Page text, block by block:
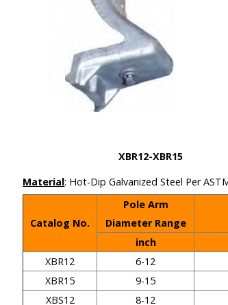
XBR12-XBR15
Material: Hot-Dip Galvanized Steel
Catalog No.
Pole Arm
Diameter Range
inch
XBR12
6-12
XBR15
9-15
XBS12
8-12